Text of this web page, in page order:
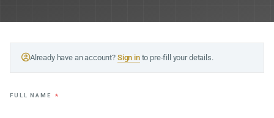
Already have an account? Sign into pre-fill your details.
FULL NAME *